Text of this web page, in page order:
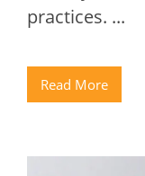
practices. ...
Read More